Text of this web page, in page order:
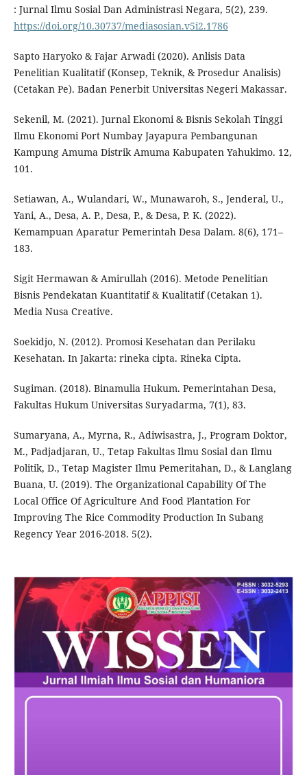
: Jurnal Ilmu Sosial Dan Administrasi Negara, 5(2), 239.
https://doi.org/10.30737/mediasosian.v5i2.1786
Sapto Haryoko & Fajar Arwadi (2020). Anlisis Data
Penelitian Kualitatif (Konsep, Teknik, & Prosedur Analisis)
(Cetakan Pe). Badan Penerbit Universitas Negeri Makassar.
Sekenil, M. (2021). Jurnal Ekonomi & Bisnis Sekolah Tinggi
Ilmu Ekonomi Port Numbay Jayapura Pembangunan
Kampung Amuma Distrik Amuma Kabupaten Yahukimo. 12,
101.
Setiawan, A., Wulandari, W., Munawaroh, S., Jenderal, U.,
Yani, A., Desa, A. P., Desa, P., & Desa, P. K. (2022).
Kemampuan Aparatur Pemerintah Desa Dalam. 8(6), 171–
183.
Sigit Hermawan & Amirullah (2016). Metode Penelitian
Bisnis Pendekatan Kuantitatif & Kualitatif (Cetakan 1).
Media Nusa Creative.
Soekidjo, N. (2012). Promosi Kesehatan dan Perilaku
Kesehatan. In Jakarta: rineka cipta. Rineka Cipta.
Sugiman. (2018). Binamulia Hukum. Pemerintahan Desa,
Fakultas Hukum Universitas Suryadarma, 7(1), 83.
Sumaryana, A., Myrna, R., Adiwisastra, J., Program Doktor,
M., Padjadjaran, U., Tetap Fakultas Ilmu Sosial dan Ilmu
Politik, D., Tetap Magister Ilmu Pemeritahan, D., & Langlang
Buana, U. (2019). The Organizational Capability Of The
Local Office Of Agriculture And Food Plantation For
Improving The Rice Commodity Production In Subang
Regency Year 2016-2018. 5(2).